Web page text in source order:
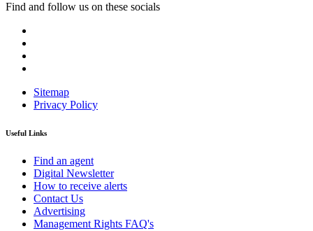
Find and follow us on these socials
Sitemap
Privacy Policy
Useful Links
Find an agent
Digital Newsletter
How to receive alerts
Contact Us
Advertising
Management Rights FAQ's